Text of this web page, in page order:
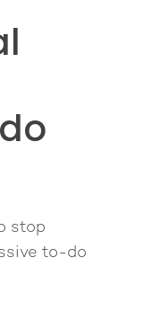
stop
to-do
Giving Back
Close Proximity
1-2-1 Coaching
Method
How to Attract
Live events
Come to Ibiza